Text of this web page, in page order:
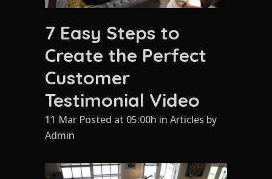
7 Easy Steps to
Create the Perfect
Customer
Testimonial Video
11 Mar Posted at 05:00h in Articles by
Admin